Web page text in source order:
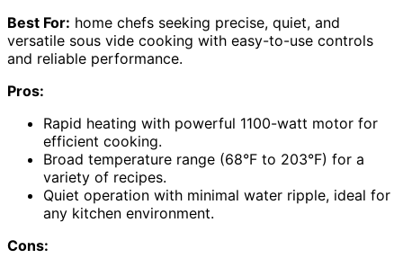
Best For: home chefs seeking precise, quiet, and
versatile sous vide cooking with easy-to-use controls
and reliable performance.
Pros:
Rapid heating with powerful 1100-watt motor for
efficient cooking.
Broad temperature range (68°F to 203°F) for a
variety of recipes.
Quiet operation with minimal water ripple, ideal for
any kitchen environment.
Cons: